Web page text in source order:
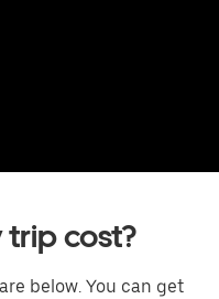
trip cost?
below. You can get